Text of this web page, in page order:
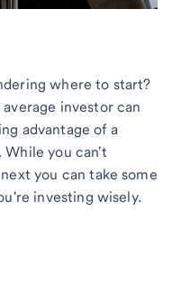
where to start?
investor can
advantage of a
While you can't
you can take some
investing wisely.